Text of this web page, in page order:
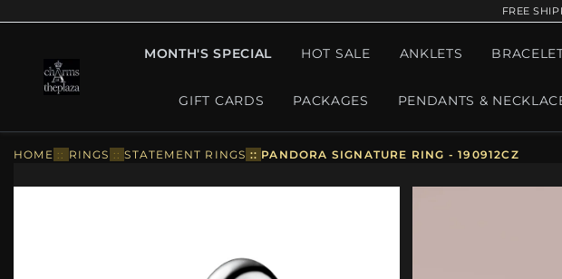
FREE
MONTH'S SPECIAL HOT SALE ANKLETS
GIFT CARDS PACKAGES PENDANTS &
HOME :: RINGS ::STATEMENT RINGS :: PANDORA SIGNATURE RING - 190912CZ